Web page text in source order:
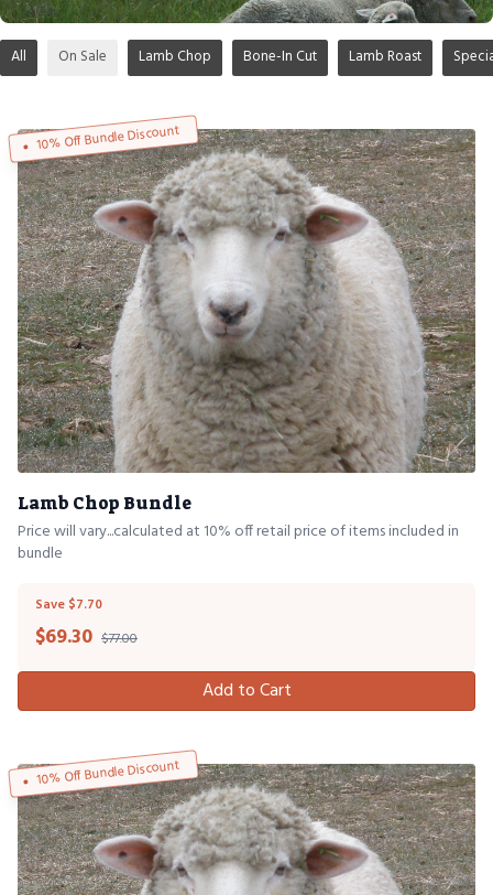
All On Sale Lamb Chop Bone-In Cut Lamb Roast
10% Off Bundle Discount
Lamb Chop Bundle
Price will vary...calculated at 10% off retail price of items included in
bundle
Save $7.70
$69.30 $77.00
Add to Cart
10% Off Bundle Discount